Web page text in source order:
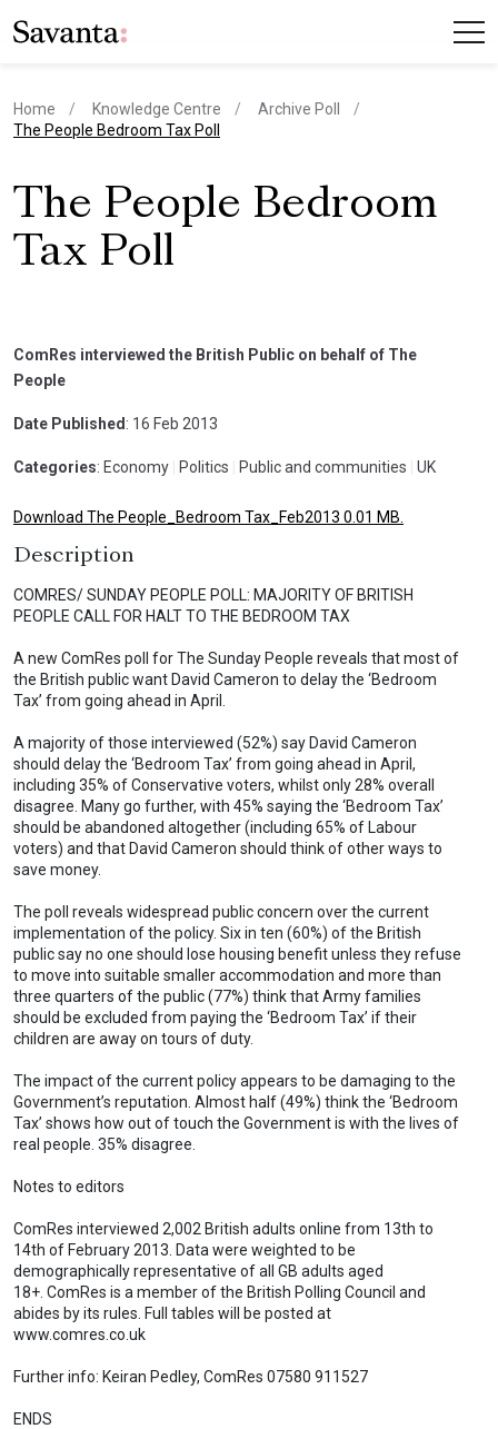
Home Knowledge Centre
Archive Poll
current page
The People Bedroom Tax Poll
The People Bedroom
Tax Poll
ComRes interviewed the British Public on behalf of The
People
Date Published : 16 Feb 2013
Categories: Economy Politics Public and communities UK
Download The People_Bedroom Tax_Feb2013 0.01 MB.
Description
COMRES/ SUNDAY PEOPLE POLL: MAJORITY OF BRITISH
PEOPLE CALL FOR HALT TO THE BEDROOM TAX
A new ComRes poll for The Sunday People reveals that most of
the British public want David Cameron to delay the ‘Bedroom
Tax’ from going ahead in April.
A majority of those interviewed (52%) say David Cameron
should delay the ‘Bedroom Tax’ from going ahead in April,
including 35% of Conservative voters, whilst only 28% overall
disagree. Many go further, with 45% saying the ‘Bedroom Tax’
should be abandoned altogether (including 65% of Labour
voters) and that David Cameron should think of other ways to
save money.
The poll reveals widespread public concern over the current
implementation of the policy. Six in ten (60%) of the British
public say no one should lose housing benefit unless they refuse
to move into suitable smaller accommodation and more than
three quarters of the public (77%) think that Army families
should be excluded from paying the ‘Bedroom Tax’ if their
children are away on tours of duty.
The impact of the current policy appears to be damaging to the
Government’s reputation. Almost half (49%) think the ‘Bedroom
Tax’ shows how out of touch the Government is with the lives of
real people. 35% disagree.
Notes to editors
ComRes interviewed 2,002 British adults online from 13th to
14th of February 2013. Data were weighted to be
demographically representative of all GB adults aged
18+. ComRes is a member of the British Polling Council and
abides by its rules. Full tables will be posted at
www.comres.co.uk
Further info: Keiran Pedley, ComRes 07580 911527
ENDS